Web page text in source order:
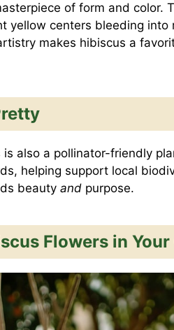
of form and color.
yellow centers bleeding
makes hibiscus a
also a pollinator-friendly
helping support local
beauty and purpose.
Flowers in Your